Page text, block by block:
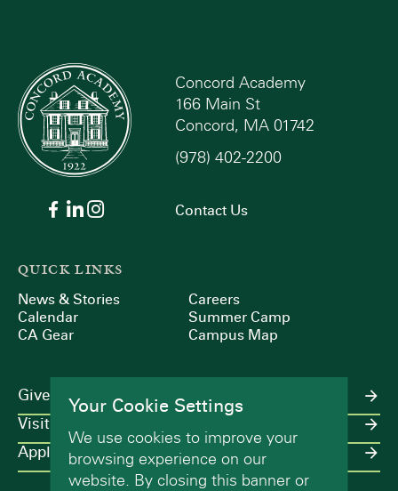
Concord Academy
166 Main St
Concord, MA 01742
(978) 402-2200
Contact Us
QUICK LINKS
News & Stories
Calendar
CA Gear
Careers
Summer Camp
Campus Map
Give
Visit
Apply
Your Cookie Settings
We use cookies to improve your
browsing experience on our
website. By closing this banner or